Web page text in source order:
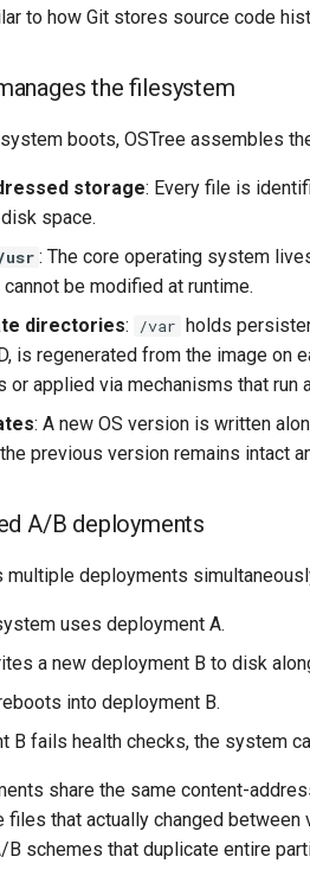
to how Git stores source code
the filesystem
system boots, OSTree assembles
storage: Every file is
space.
/usr : The core operating system
be modified at runtime.
directories: /var holds
is regenerated from the image on
or applied via mechanisms that run
: A new OS version is written
previous version remains intact
A/B deployments
multiple deployments
uses deployment A.
a new deployment B to disk
into deployment B.
B fails health checks, the system
share the same content-
files that actually changed
schemes that duplicate entire